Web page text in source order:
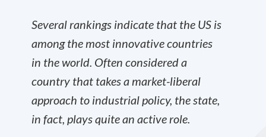
Several rankings indicate that the US is
among the most innovative countries
in the world. Often considered a
country that takes a market-liberal
approach to industrial policy, the state,
in fact, plays quite an active role.